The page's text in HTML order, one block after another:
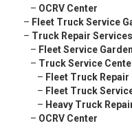
– OCRV Center
– Fleet Truck Service
– Truck Repair
– Fleet Service
– Truck Service
– Fleet Truck Repair
– Fleet Truck
– Heavy Truck
– OCRV Center